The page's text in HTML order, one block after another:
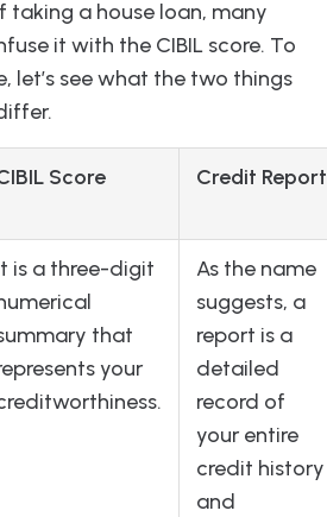
taking a house loan, many
it with the CIBIL score. To
let’s see what the two things
Score Credit Report
is a three-digit
that
your
As the name
suggests, a
report is a
detailed
record of
your entire
credit history
and